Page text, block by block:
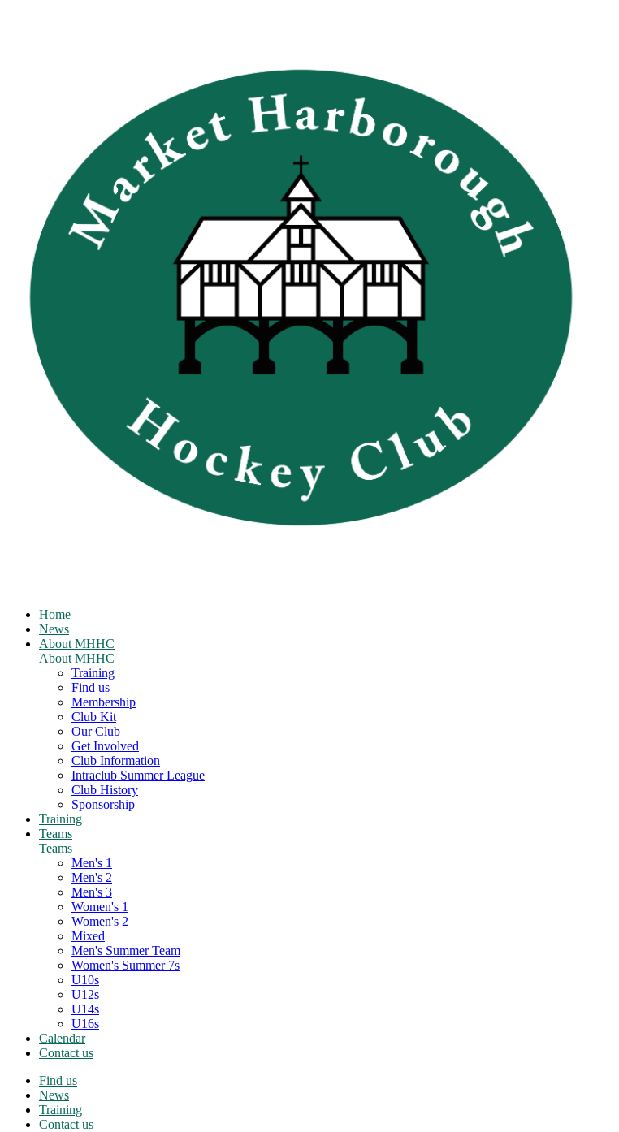
Home
News
About MHHC
About MHHC
Training
Find us
Membership
Club Kit
Our Club
Get Involved
Club Information
Intraclub Summer League
Club History
Sponsorship
Training
Teams
Teams
Men's 1
Men's 2
Men's 3
Women's 1
Women's 2
Mixed
Men's Summer Team
Women's Summer 7s
U10s
U12s
U14s
U16s
Calendar
Contact us
Find us
News
Training
Contact us